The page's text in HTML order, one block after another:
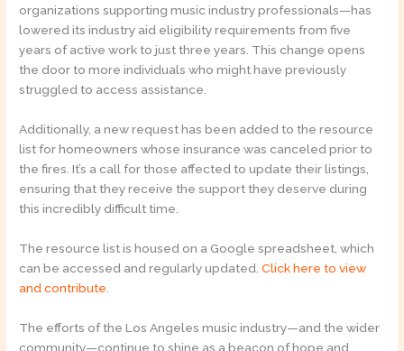
organizations supporting music industry professionals—has
lowered its industry aid eligibility requirements from five
years of active work to just three years. This change opens
the door to more individuals who might have previously
struggled to access assistance.
Additionally, a new request has been added to the resource
list for homeowners whose insurance was canceled prior to
the fires. It’s a call for those affected to update their listings,
ensuring that they receive the support they deserve during
this incredibly difficult time.
The resource list is housed on a Google spreadsheet, which
can be accessed and regularly updated.Click here to view
and contribute
The efforts of the Los Angeles music industry—and the wider
community—continue to shine as a beacon of hope and